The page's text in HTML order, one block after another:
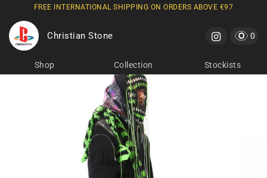
Skip to
content
FREE INTERNATIONAL SHIPPING ON ORDERS ABOVE €97
Shop Collection Stockists
Christian Stone 00
Cart